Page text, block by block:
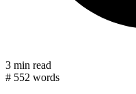
3 min read
# 552 words